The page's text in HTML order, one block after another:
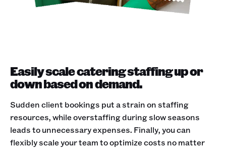
Easily scale catering staffing up or
down based on demand.
Sudden client bookings put a strain on staffing
resources, while overstaffing during slow seasons
leads to unnecessary expenses. Finally, you can
flexibly scale your team to optimize costs no matter